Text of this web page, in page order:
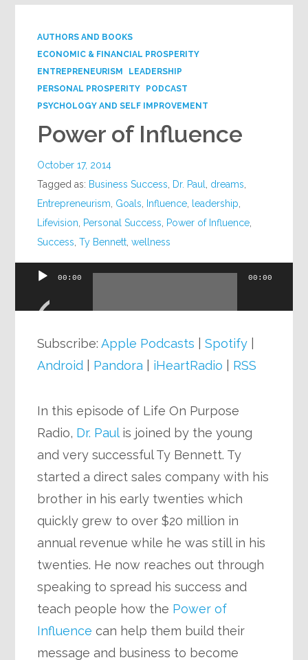
AUTHORS AND BOOKS
ECONOMIC & FINANCIAL PROSPERITY
ENTREPRENEURISM
LEADERSHIP
PERSONAL PROSPERITY
PODCAST
PSYCHOLOGY AND SELF IMPROVEMENT
Power of Influence
October 17, 2014
Tagged as: Business Success Dr. Paul dreams
Entrepreneurism Goals Influence leadership
Lifevision
Personal Success Power of Influence
Success ,Ty Bennett ,wellness
Audio
00:00 00:00
Subscribe:Apple Podcasts |Spotify
Android
Pandora iHeartRadio RSS
In this episode of Life On Purpose
Radio, Dr. Paulis joined by the young
and very successful Ty Bennett. Ty
started a direct sales company with his
brother in his early twenties which
quickly grew to over $20 million in
annual revenue while he was still in his
twenties. He now reaches out through
speaking to spread his success and
teach people how the Power of
Influence can help them build their
message and business to become